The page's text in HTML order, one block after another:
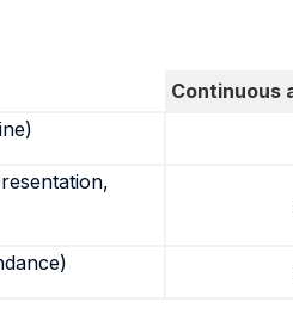
Continuous